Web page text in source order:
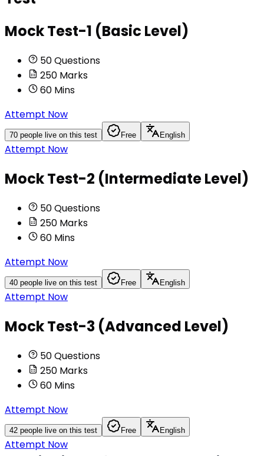
Mock Test-1 (Basic Level)
50Questions
250 Marks
60 Mins
Attempt Now
70 people live on this test Free English
Attempt Now
Mock Test-2 (Intermediate Level)
50Questions
250 Marks
60 Mins
Attempt Now
40 people live on this test Free English
Attempt Now
Mock Test-3 (Advanced Level)
50Questions
250 Marks
60 Mins
Attempt Now
42 people live on this test Free English
Attempt Now